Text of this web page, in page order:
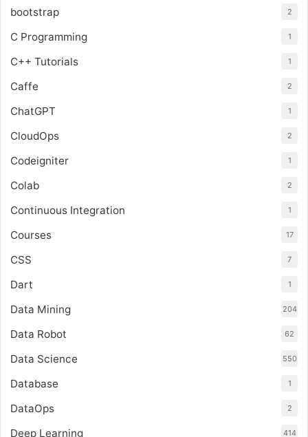
bootstrap 2
C Programming 1
C++ Tutorials 1
Caffe 2
ChatGPT 1
CloudOps 2
Codeigniter 1
Colab 2
Continuous Integration 1
Courses 17
CSS 7
Dart 1
Data Mining 204
Data Robot 62
Data Science 550
Database 1
DataOps 2
Deep Learning 414